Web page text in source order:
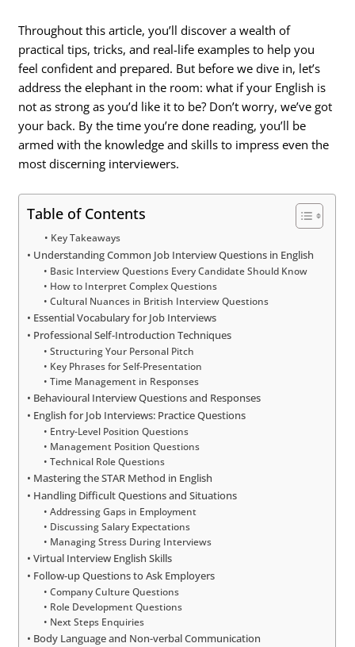
Throughout this article, you’ll discover a wealth of
practical tips, tricks, and real-life examples to help you
feel confident and prepared. But before we dive in, let’s
address the elephant in the room: what if your English is
not as strong as you’d like it to be? Don’t worry, we’ve got
your back. By the time you’re done reading, you’ll be
armed with the knowledge and skills to impress even the
most discerning interviewers.
Table of Contents
Key Takeaways
Understanding Common Job Interview Questions in English
Basic Interview Questions Every Candidate Should Know
How to Interpret Complex Questions
Cultural Nuances in British Interview Questions
Essential Vocabulary for Job Interviews
Professional Self-Introduction Techniques
Structuring Your Personal Pitch
Key Phrases for Self-Presentation
Time Management in Responses
Behavioural Interview Questions and Responses
English for Job Interviews: Practice Questions
Entry-Level Position Questions
Management Position Questions
Technical Role Questions
Mastering the STAR Method in English
Handling Difficult Questions and Situations
Addressing Gaps in Employment
Discussing Salary Expectations
Managing Stress During Interviews
Virtual Interview English Skills
Follow-up Questions to Ask Employers
Company Culture Questions
Role Development Questions
Next Steps Enquiries
Body Language and Non-verbal Communication